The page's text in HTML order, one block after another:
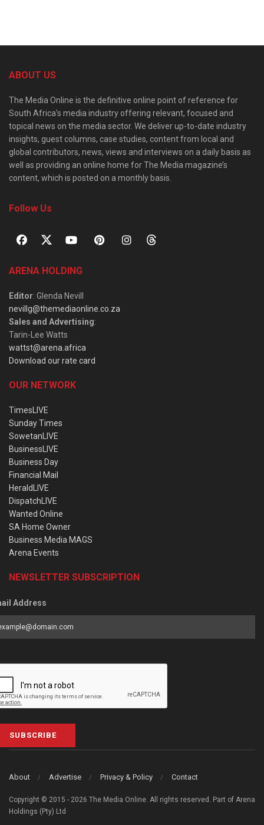
ABOUT US
The Media Online is the definitive online point of reference for
South Africa’s media industry offering relevant, focused and
topical news on the media sector. We deliver up-to-date industry
insights, guest columns, case studies, content from local and
global contributors, news, views and interviews on a daily basis as
well as providing an online home for The Media magazine’s
content, which is posted on a monthly basis.
Follow Us
ARENA HOLDING
Editor: Glenda Nevill
nevillg@themediaonline.co.za
Sales and Advertising:
Tarin-Lee Watts
wattst@arena.africa
Download our rate card
OUR NETWORK
TimesLIVE
Sunday Times
SowetanLIVE
BusinessLIVE
Business Day
Financial Mail
HeraldLIVE
DispatchLIVE
Wanted Online
SA Home Owner
Business Media MAGS
Arena Events
NEWSLETTER SUBSCRIPTION
Address
SUBSCRIBE
About Advertise Privacy & Policy Contact
Copyright © 2015 - 2026 The Media Online. All rights reserved. Part of Arena
Holdings (Pty) Ltd